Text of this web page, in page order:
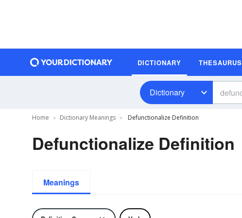
DICTIONARY THESAURUS
Dictionary
Home Dictionary Meanings Defunctionalize Definition
Defunctionalize Definition
Meanings